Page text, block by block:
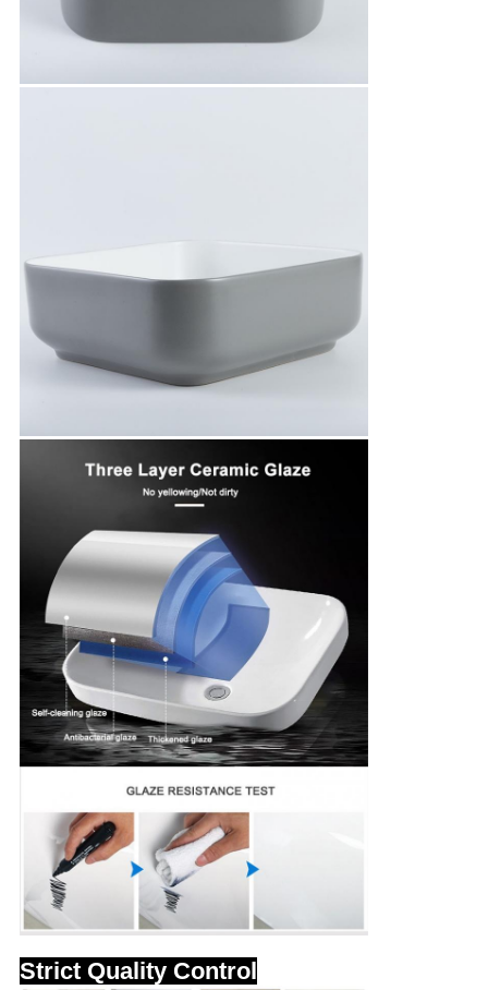
Strict Quality Control